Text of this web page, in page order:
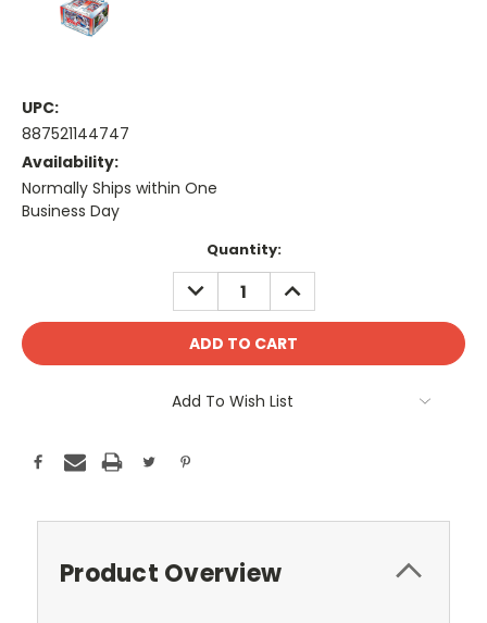
UPC:
887521144747
Availability:
Normally Ships within One
Business Day
Quantity:
DECREASE
QUANTITY:
INCREASE
QUANTITY:
Add To Wish List
Product Overview